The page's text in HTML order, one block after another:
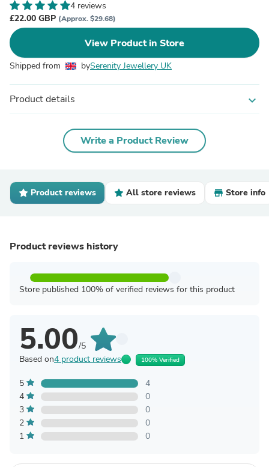
4 reviews
£22.00 GBP (Approx. $29.68)
View Product in Store
Shipped from bySerenity Jewellery UK
Product details expand_more
Write a Product Review
Product reviews All store reviews Store info
Product reviews history
Store published 100% of verified reviews for this product
5.00/5
Based on4 product reviews 100% Verified
5
4
4
0
3
0
2
0
1
0